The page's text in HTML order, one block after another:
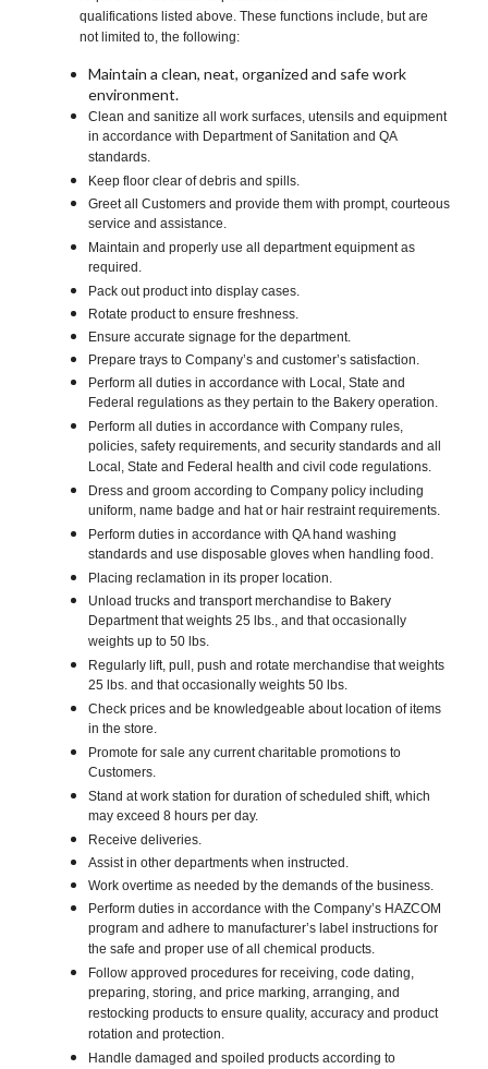
qualifications listed above. These functions include, but are
not limited to, the following:
Maintain a clean, neat, organized and safe work
environment.
Clean and sanitize all work surfaces, utensils and equipment
in accordance with Department of Sanitation and QA
standards.
Keep floor clear of debris and spills.
Greet all Customers and provide them with prompt, courteous
service and assistance.
Maintain and properly use all department equipment as
required.
Pack out product into display cases.
Rotate product to ensure freshness.
Ensure accurate signage for the department.
Prepare trays to Company’s and customer’s satisfaction.
Perform all duties in accordance with Local, State and
Federal regulations as they pertain to the Bakery operation.
Perform all duties in accordance with Company rules,
policies, safety requirements, and security standards and all
Local, State and Federal health and civil code regulations.
Dress and groom according to Company policy including
uniform, name badge and hat or hair restraint requirements.
Perform duties in accordance with QA hand washing
standards and use disposable gloves when handling food.
Placing reclamation in its proper location.
Unload trucks and transport merchandise to Bakery
Department that weights 25 lbs., and that occasionally
weights up to 50 lbs.
Regularly lift, pull, push and rotate merchandise that weights
25 lbs. and that occasionally weights 50 lbs.
Check prices and be knowledgeable about location of items
in the store.
Promote for sale any current charitable promotions to
Customers.
Stand at work station for duration of scheduled shift, which
may exceed 8 hours per day.
Receive deliveries.
Assist in other departments when instructed.
Work overtime as needed by the demands of the business.
Perform duties in accordance with the Company’s HAZCOM
program and adhere to manufacturer’s label instructions for
the safe and proper use of all chemical products.
Follow approved procedures for receiving, code dating,
preparing, storing, and price marking, arranging, and
restocking products to ensure quality, accuracy and product
rotation and protection.
Handle damaged and spoiled products according to